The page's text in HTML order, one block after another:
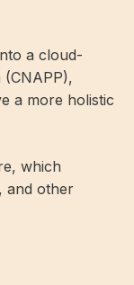
a cloud-
a more holistic
which
and other